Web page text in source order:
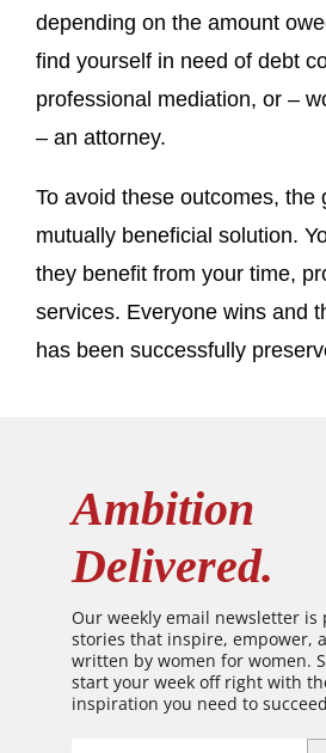
depending on the amount
find yourself in need of debt
professional mediation, or –
– an attorney.
To avoid these outcomes, the
mutually beneficial solution.
they benefit from your time,
services. Everyone wins and
has been successfully
Ambition
Delivered.
Our weekly email newsletter is
stories that inspire, empower,
written by women for women.
start your week off right with
inspiration you need to